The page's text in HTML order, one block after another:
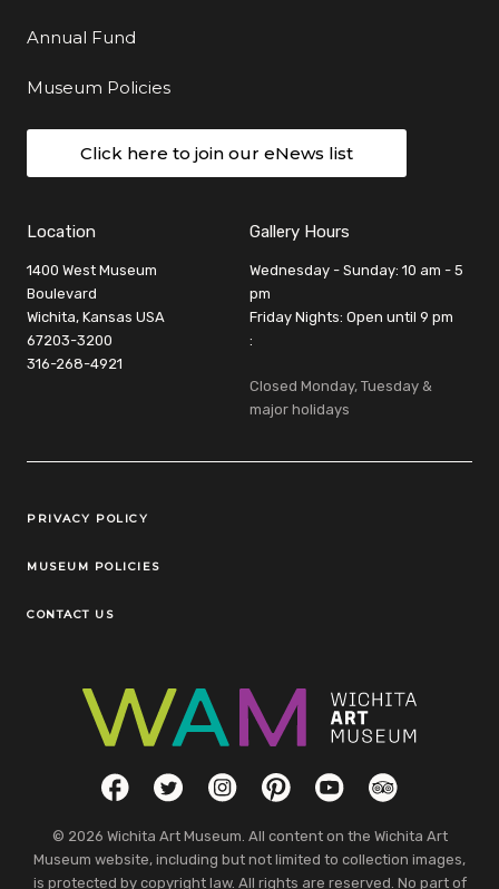
Annual Fund
Museum Policies
Click here to join our eNews list
Location
1400 West Museum
Boulevard
Wichita, Kansas USA
67203-3200
316-268-4921
Gallery Hours
Wednesday - Sunday: 10 am - 5
pm
Friday Nights: Open until 9 pm
:
Closed Monday, Tuesday &
major holidays
Legal Links
PRIVACY POLICY
MUSEUM POLICIES
CONTACT US
Social LinksFacebookTwitterInstagramPinterestYouTubeTripAdvisor
© 2026 Wichita Art Museum. All content on the Wichita Art
Museum website, including but not limited to collection images,
is protected by copyright law. All rights are reserved. No part of